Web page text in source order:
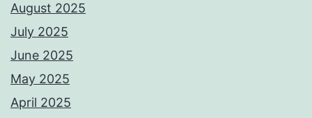
August 2025
July 2025
June 2025
May 2025
April 2025